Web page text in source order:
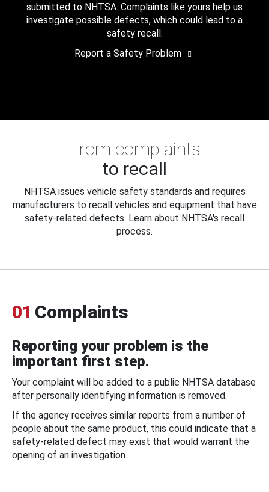
submitted to NHTSA. Complaints like yours help us
investigate possible defects, which could lead to a
safety recall.
Report a Safety Problem
From complaints
to recall
NHTSA issues vehicle safety standards and requires
manufacturers to recall vehicles and equipment that have
safety-related defects. Learn about NHTSA's recall
process.
01 Complaints
Reporting your problem is the
important first step.
Your complaint will be added to a public NHTSA database
after personally identifying information is removed.
If the agency receives similar reports from a number of
people about the same product, this could indicate that a
safety-related defect may exist that would warrant the
opening of an investigation.